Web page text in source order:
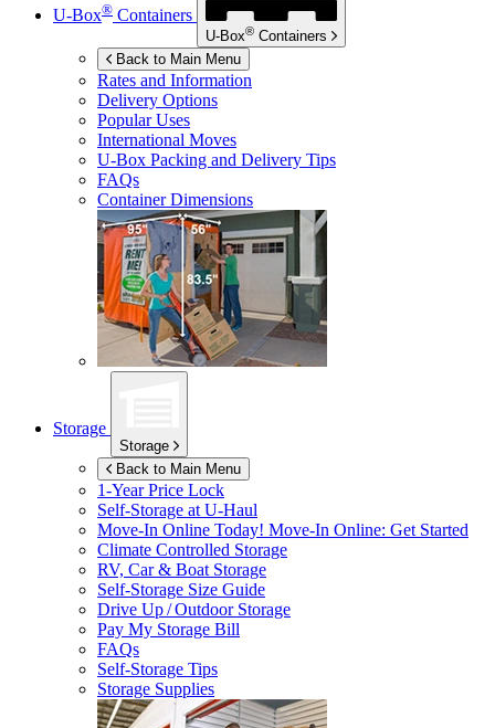
U-Box® Containers
U-Box® Containers
Back to Main Menu
Rates and Information
Delivery Options
Popular Uses
International Moves
U-Box Packing and Delivery Tips
FAQs
Container Dimensions
Storage
Storage
Back to Main Menu
1-Year Price Lock
Self-Storage atU-Haul
Move-In Online Today! Move-In Online: Get Started
Climate Controlled Storage
RV, Car & Boat Storage
Self-Storage Size Guide
Drive Up / Outdoor Storage
Pay My Storage Bill
FAQs
Self-Storage Tips
Storage Supplies